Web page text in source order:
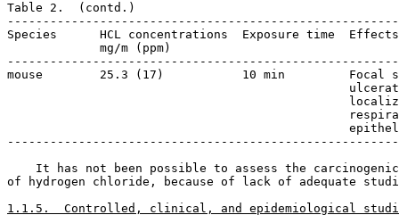
Table 2.  (contd.)
Species      HCL concentrations  Exposure time
             mg/m (ppm)
mouse        25.3 (17)           10 min         Focal
It has not been possible to assess the
of hydrogen chloride, because of lack of adequate
1.1.5.  Controlled, clinical, and epidemiological